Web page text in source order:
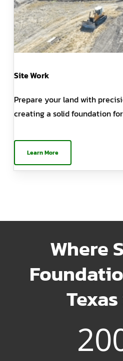
Site Work
Prepare your land with
creating a solid foundation
Learn More
Where